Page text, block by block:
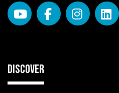
DISCOVER